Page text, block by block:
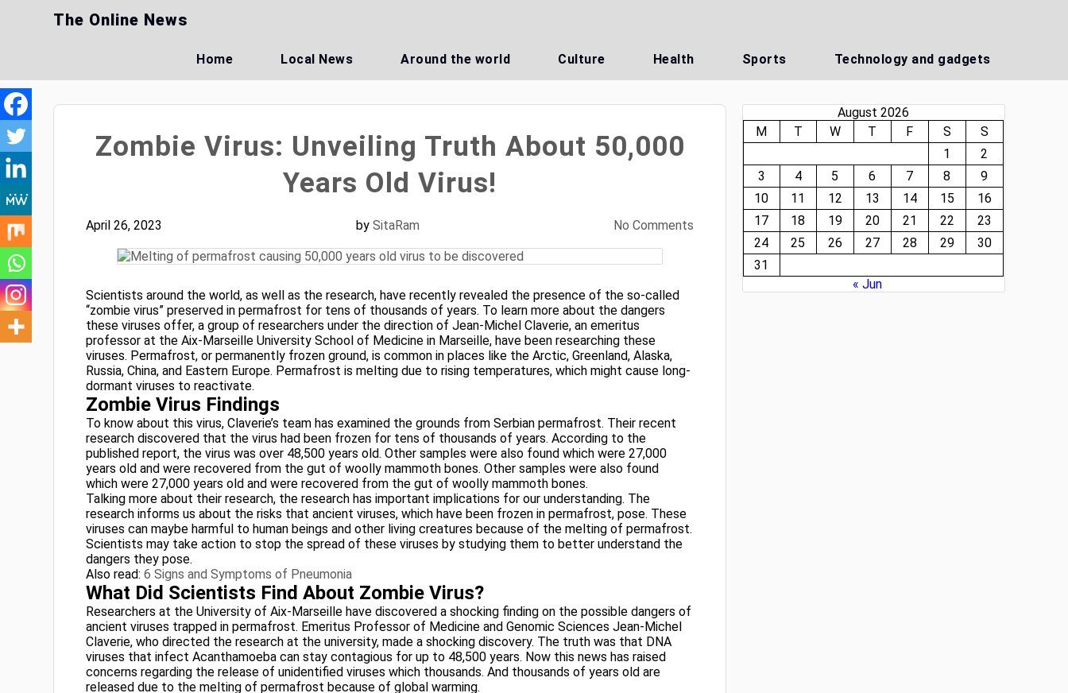
The Online News
Home Local News Around the world Culture Health Sports Technology and gadgets
Zombie Virus: Unveiling Truth About 50,000
Years Old Virus!
April 26, 2023 bySitaRam No Comments
Scientists around the world, as well as the research, have recently revealed the presence of the so-called
“zombie virus” preserved in permafrost for tens of thousands of years. To learn more about the dangers
these viruses offer, a group of researchers under the direction of Jean-Michel Claverie, an emeritus
professor at the Aix-Marseille University School of Medicine in Marseille, have been researching these
viruses. Permafrost, or permanently frozen ground, is common in places like the Arctic, Greenland, Alaska,
Russia, China, and Eastern Europe. Permafrost is melting due to rising temperatures, which might cause long-
dormant viruses to reactivate.
Zombie Virus Findings
To know about this virus, Claverie’s team has examined the grounds from Serbian permafrost. Their recent
research discovered that the virus had been frozen for tens of thousands of years. According to the
published report, the virus was over 48,500 years old. Other samples were also found which were 27,000
years old and were recovered from the gut of woolly mammoth bones. Other samples were also found
which were 27,000 years old and were recovered from the gut of woolly mammoth bones.
Talking more about their research, the research has important implications for our understanding. The
research informs us about the risks that ancient viruses, which have been frozen in permafrost, pose. These
viruses can maybe harmful to human beings and other living creatures because of the melting of permafrost.
Scientists may take action to stop the spread of these viruses by studying them to better understand the
dangers they pose.
Also read:6 Signs and Symptoms of Pneumonia
What Did Scientists Find About Zombie Virus?
Researchers at the University of Aix-Marseille have discovered a shocking finding on the possible dangers of
ancient viruses trapped in permafrost. Emeritus Professor of Medicine and Genomic Sciences Jean-Michel
Claverie, who directed the research at the university, made a shocking discovery. The truth was that DNA
viruses that infect Acanthamoeba can stay contagious for up to 48,500 years. Now this news has raised
concerns regarding the release of unidentified viruses which thousands. And thousands of years old are
released due to the melting of permafrost because of global warming.
August 2026
M
T W T F S
S
1
2
3
4 5 6 7 8
9
10
11 12 13 14 15
16
17
18 19 20 21 22
23
24
25 26 27 28 29
30
31
« Jun